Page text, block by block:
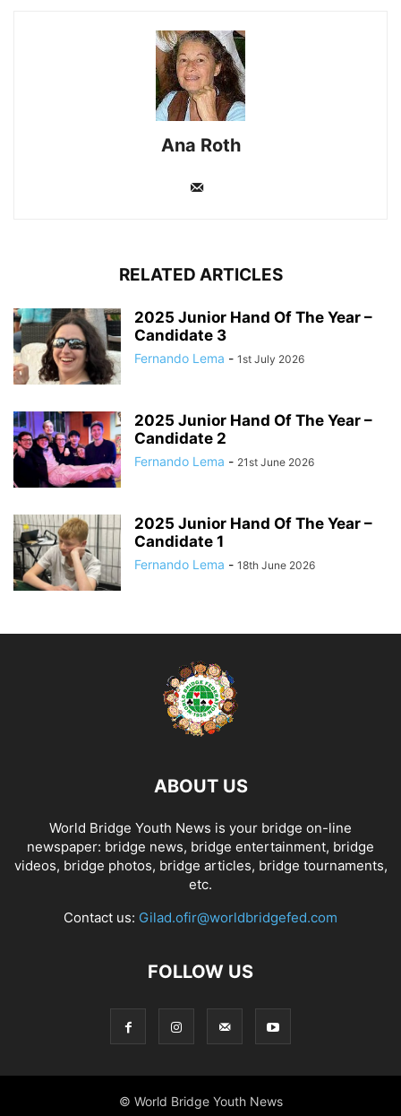
Ana Roth
RELATED ARTICLES
2025 Junior Hand Of The Year –
Candidate 3
Fernando Lema - 1st July 2026
2025 Junior Hand Of The Year –
Candidate 2
Fernando Lema - 21st June 2026
2025 Junior Hand Of The Year –
Candidate 1
Fernando Lema - 18th June 2026
ABOUT US
World Bridge Youth News is your bridge on-line
newspaper: bridge news, bridge entertainment, bridge
videos, bridge photos, bridge articles, bridge tournaments,
etc.
Contact us: Gilad.ofir@worldbridgefed.com
FOLLOW US
© World Bridge Youth News